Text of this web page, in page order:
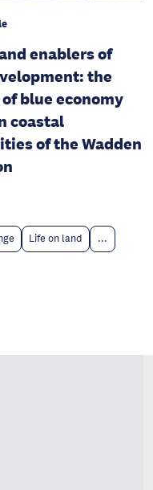
enablers of
the
blue economy
coastal
of the Wadden
Life on land ...